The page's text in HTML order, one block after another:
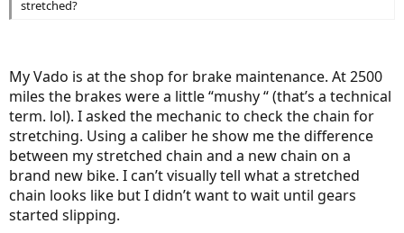
stretched?
My Vado is at the shop for brake maintenance. At 2500
miles the brakes were a little “mushy “ (that’s a technical
term. lol). I asked the mechanic to check the chain for
stretching. Using a caliber he show me the difference
between my stretched chain and a new chain on a
brand new bike. I can’t visually tell what a stretched
chain looks like but I didn’t want to wait until gears
started slipping.